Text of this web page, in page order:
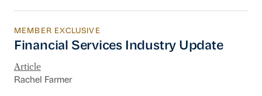
Financial Services Industry Update
MEMBER EXCLUSIVE
Financial Services Industry Update
Article
Rachel Farmer